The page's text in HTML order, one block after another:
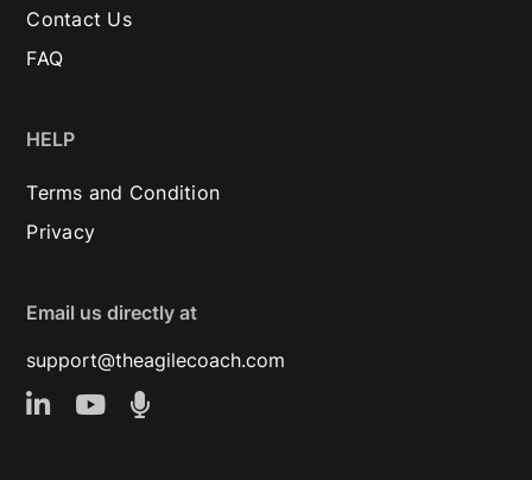
Contact Us
FAQ
HELP
Terms and Condition
Privacy
Email us directly at
support@theagilecoach.com